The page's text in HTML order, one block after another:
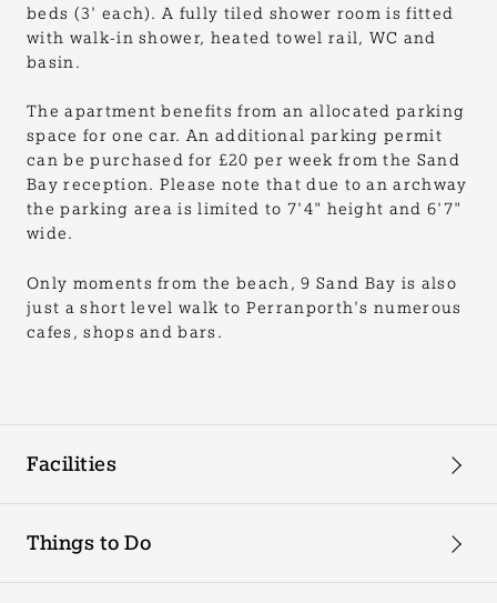
beds (3' each). A fully tiled shower room is fitted
with walk-in shower, heated towel rail, WC and
basin.
The apartment benefits from an allocated parking
space for one car. An additional parking permit
can be purchased for £20 per week from the Sand
Bay reception. Please note that due to an archway
the parking area is limited to 7'4" height and 6'7"
wide.
Only moments from the beach, 9 Sand Bay is also
just a short level walk to Perranporth's numerous
cafes, shops and bars.
Facilities
Things to Do